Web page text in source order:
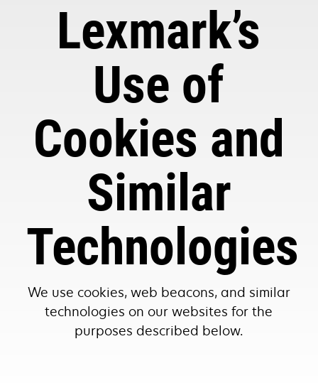
Lexmark’s
Use of
Cookies and
Similar
Technologies
We use cookies, web beacons, and similar
technologies on our websites for the
purposes described below.